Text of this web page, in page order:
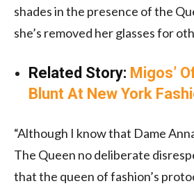
shades in the presence of the
she’s removed her glasses for
Related Story: Migos’
Blunt At New York
“Although I know that Dame
The Queen no deliberate
that the queen of fashion’s